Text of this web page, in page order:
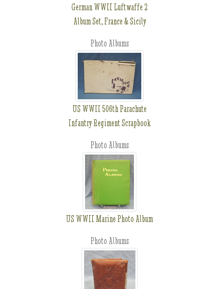
German WWII Luftwaffe 2
Album Set, France & Sicily
Photo Albums
US WWII 506th Parachute
Infantry Regiment Scrapbook
Photo Albums
US WWII Marine Photo Album
Photo Albums